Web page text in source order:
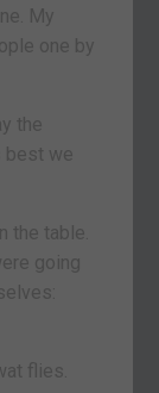
My
one by
the
best we
the table.
going
flies.